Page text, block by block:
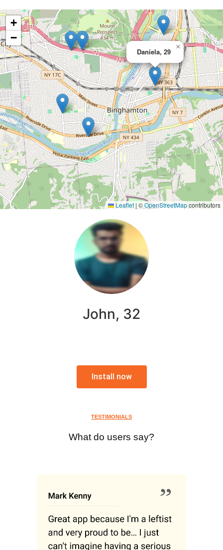
Daniela, 29
×
+
−
Leaflet | ©OpenStreetMapcontributors
John, 32
Install now
TESTIMONIALS
What do users say?